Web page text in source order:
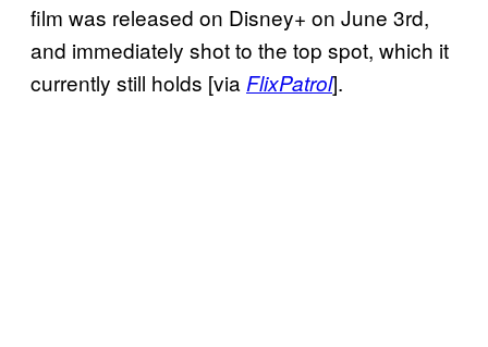
film was released on Disney+ on June 3rd,
and immediately shot to the top spot, which it
currently still holds [via FlixPatrol].